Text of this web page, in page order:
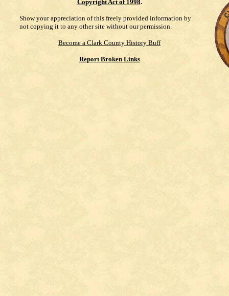
Copyright Act of 1998.
Show your appreciation of this freely provided information by
not copying it to any other site without our permission.
Become a Clark County History Buff
Report Broken Links